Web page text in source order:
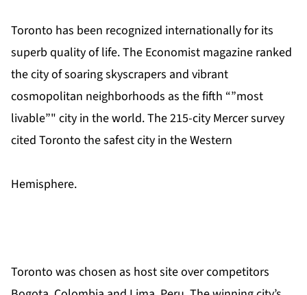
Toronto has been recognized internationally for its
superb quality of life. The Economist magazine ranked
the city of soaring skyscrapers and vibrant
cosmopolitan neighborhoods as the fifth “”most
livable”" city in the world. The 215-city Mercer survey
cited Toronto the safest city in the Western
Hemisphere.
Toronto was chosen as host site over competitors